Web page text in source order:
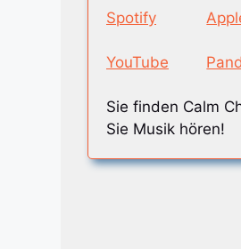
Spotify
YouTube
Sie finden Calm
Sie Musik hören!